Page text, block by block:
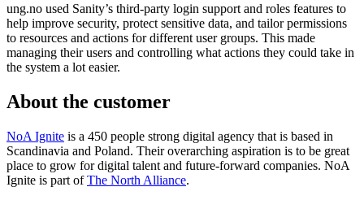
ung.no used Sanity’s third-party login support and roles features to
help improve security, protect sensitive data, and tailor permissions
to resources and actions for different user groups. This made
managing their users and controlling what actions they could take in
the system a lot easier.
About the customer
NoA Ignite is a 450 people strong digital agency that is based in
Scandinavia and Poland. Their overarching aspiration is to be great
place to grow for digital talent and future-forward companies. NoA
Ignite is part ofThe North Alliance.